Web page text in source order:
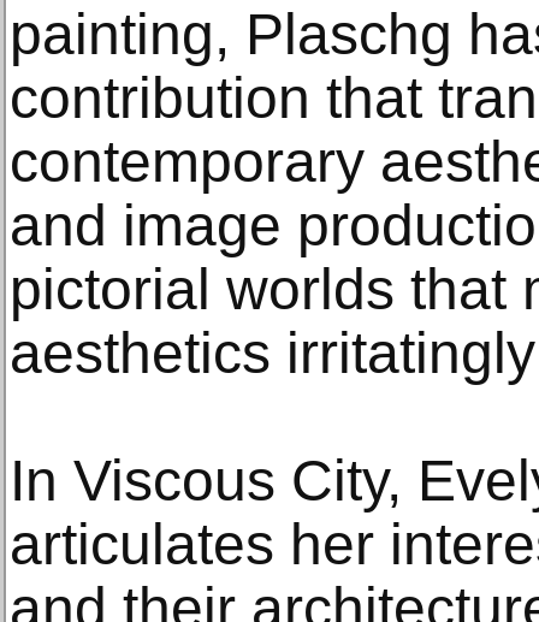
painting, Plaschg
contribution that
contemporary
and image
pictorial worlds that
aesthetics
In Viscous City,
articulates her
and their